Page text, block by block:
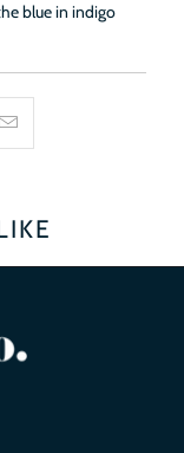
blue in indigo